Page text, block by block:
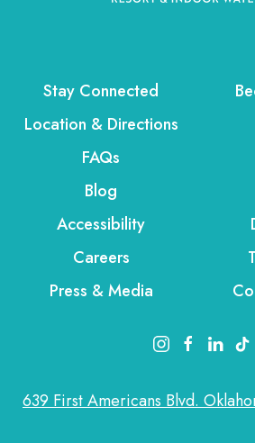
Stay Connected
Location & Directions
FAQs
Blog
Accessibility
Careers
Press & Media
instagram link
facebook link
linkedin
639 First Americans Blvd.